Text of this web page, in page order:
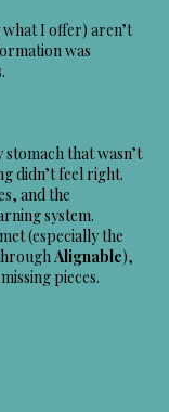
what I offer) aren’t
was
that wasn’t
didn’t feel right.
and the
system.
(especially the
Alignable),
pieces.